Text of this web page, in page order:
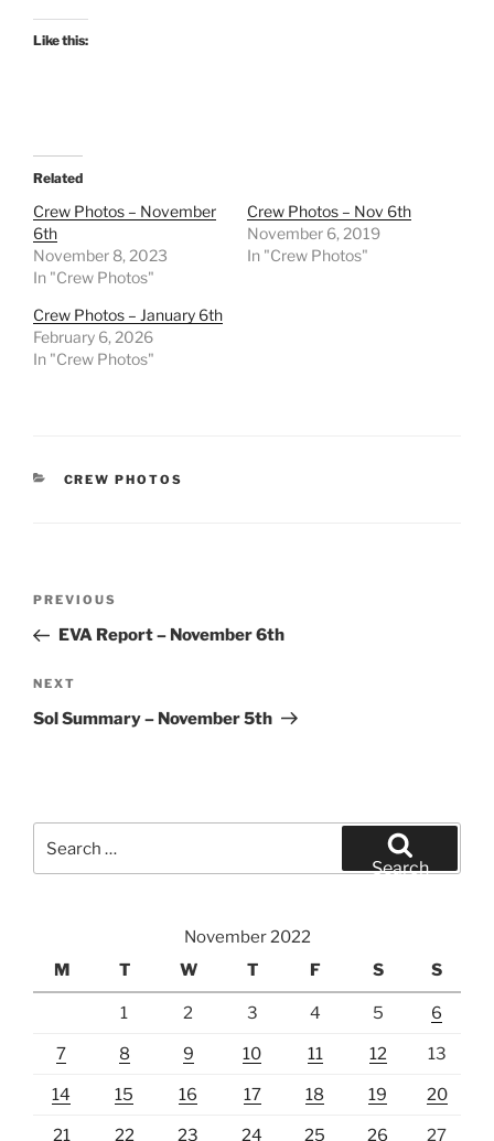
Like this:
Related
Crew Photos – November
6th
November 8, 2023
In "Crew Photos"
Crew Photos – Nov 6th
November 6, 2019
In "Crew Photos"
Crew Photos – January 6th
February 6, 2026
In "Crew Photos"
CATEGORIES
CREW PHOTOS
Previous
Post
PREVIOUS
EVA Report – November 6th
Next
Post
NEXT
Sol Summary – November 5th
for:
Search
November 2022
M
T W T F S S
1 2 3 4 5 6
7 8 9 10 11 12 13
14 15 16 17 18 19 20
21 22 23 24 25 26 27